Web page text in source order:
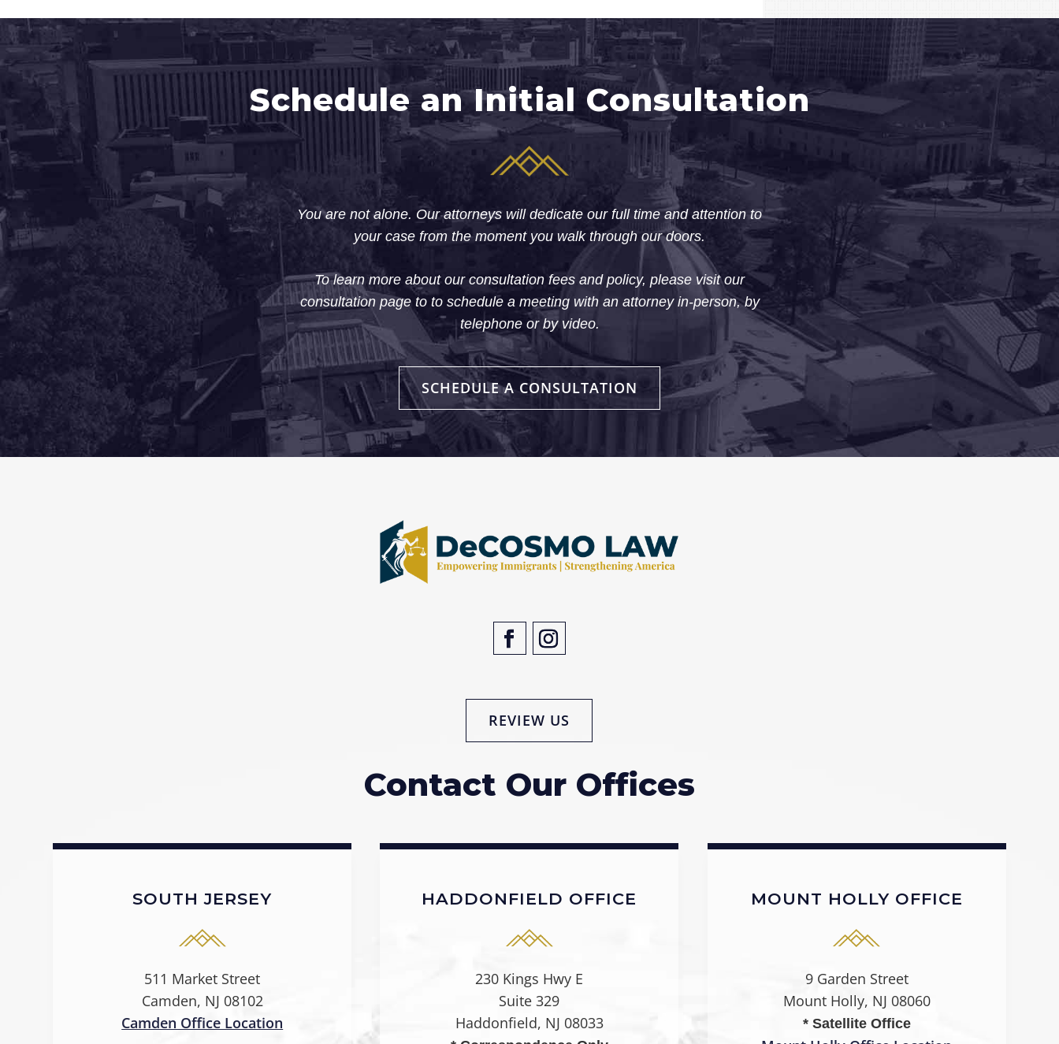
Schedule an Initial Consultation
You are not alone. Our attorneys will dedicate our full time and attention to
your case from the moment you walk through our doors.
To learn more about our consultation fees and policy, please visit our
consultation page to to schedule a meeting with an attorney in-person, by
telephone or by video.
SCHEDULE A CONSULTATION
REVIEW US
Contact Our Offices
SOUTH JERSEY
511 Market Street
Camden, NJ 08102
Camden Office Location
HADDONFIELD OFFICE
230 Kings Hwy E
Suite 329
Haddonfield, NJ 08033
MOUNT HOLLY OFFICE
9 Garden Street
Mount Holly, NJ 08060
* Satellite Office